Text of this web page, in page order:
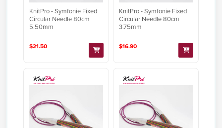
KnitPro - Symfonie Fixed
Circular Needle 80cm
5.50mm
$21.50
KnitPro - Symfonie Fixed
Circular Needle 80cm
3.75mm
$16.90